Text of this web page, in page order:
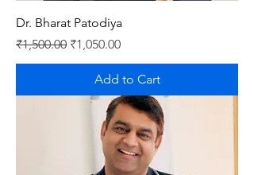
Dr. Bharat Patodiya
Regular Price
₹1,500.00 Sale Price
₹1,050.00
Add to Cart